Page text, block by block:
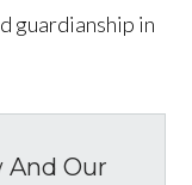
guardianship in
And Our